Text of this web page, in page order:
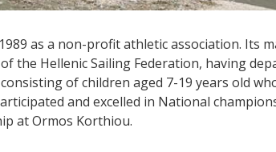
as a non-profit athletic association. Its
the Hellenic Sailing Federation, having
of children aged 7-19 years old
and excelled in National
at Ormos Korthiou.